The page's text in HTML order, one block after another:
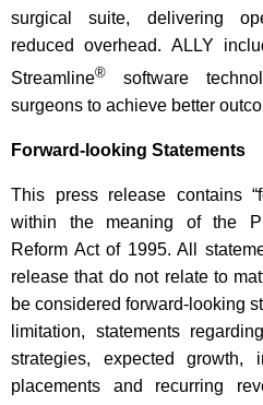
surgical suite, delivering
reduced overhead. ALLY
Streamline® software
surgeons to achieve better
Forward-looking Statements
This press release contains
within the meaning of the
Reform Act of 1995. All
release that do not relate to
be considered forward-looking
limitation, statements
strategies, expected growth,
placements and recurring